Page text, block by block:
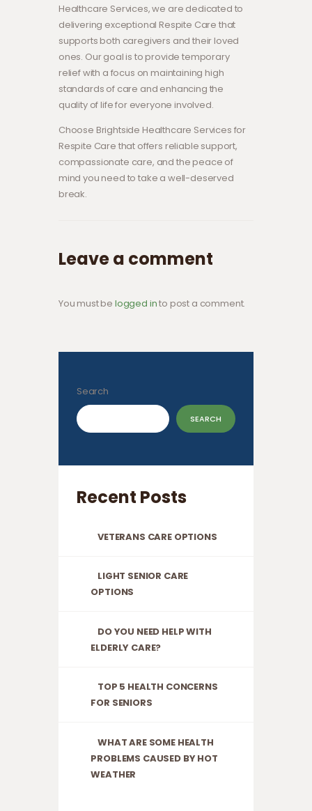
Healthcare Services, we are dedicated to
delivering exceptional Respite Care that
supports both caregivers and their loved
ones. Our goal is to provide temporary
relief with a focus on maintaining high
standards of care and enhancing the
quality of life for everyone involved.
Choose Brightside Healthcare Services for
Respite Care that offers reliable support,
compassionate care, and the peace of
mind you need to take a well-deserved
break.
Leave a comment
You must be logged into post a comment.
Search
SEARCH
Recent Posts
VETERANS CARE OPTIONS
LIGHT SENIOR CARE
OPTIONS
DO YOU NEED HELP WITH
ELDERLY CARE?
TOP 5 HEALTH CONCERNS
FOR SENIORS
WHAT ARE SOME HEALTH
PROBLEMS CAUSED BY HOT
WEATHER